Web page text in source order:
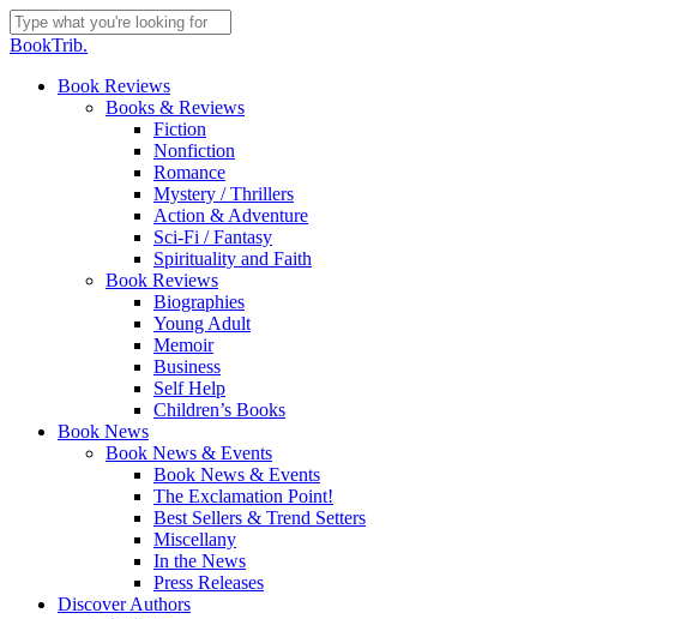
Skip
to
content
Close
BookTrib.
search
Menu
Book Reviews
Books & Reviews
Fiction
Nonfiction
Romance
Mystery / Thrillers
Action & Adventure
Sci-Fi / Fantasy
Spirituality and Faith
Book Reviews
Biographies
Young Adult
Memoir
Business
Self Help
Children’s Books
Book News
Book News & Events
Book News & Events
The Exclamation Point!
Best Sellers & Trend Setters
Miscellany
In the News
Press Releases
Discover Authors